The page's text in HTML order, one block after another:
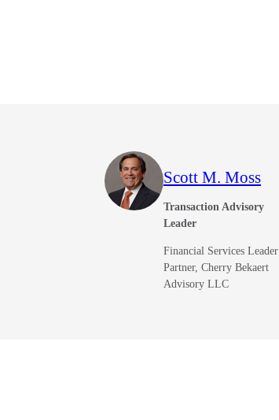
Scott M. Moss
Transaction Advisory
Leader
Financial Services Leader
Partner, Cherry Bekaert
Advisory LLC